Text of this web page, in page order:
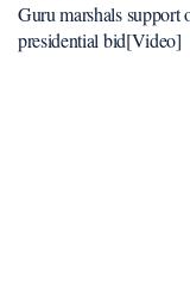
Guru marshals support
presidential bid[Video]